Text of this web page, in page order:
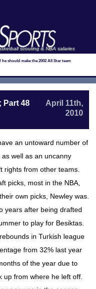
scouting & NBA salaries
should make the 2002 All Star team
Part 48
April 11th,
2010
an untoward number of
well as an uncanny
rights from other teams.
picks, most in the NBA,
own picks, Newley was.
years after being drafted
to play for Besiktas.
in Turkish league
from 32% last year
of the year due to
up from where he left off.